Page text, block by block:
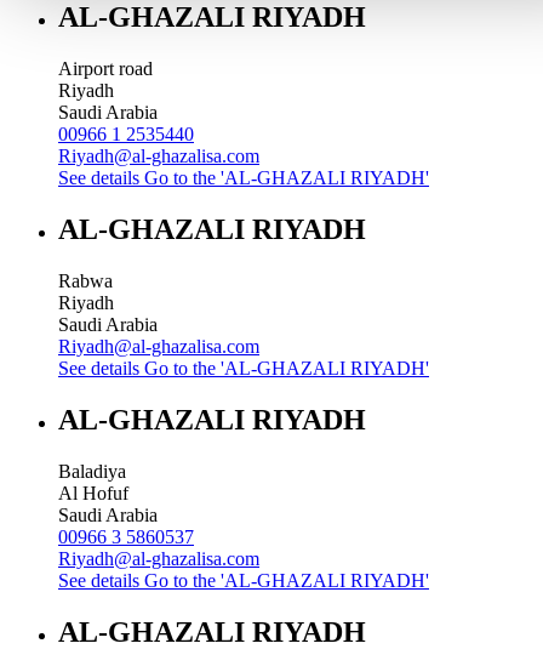
AL-GHAZALI RIYADH
Airport road
Riyadh
Saudi Arabia
00966 1 2535440
Riyadh@al-ghazalisa.com
See details Go to the 'AL-GHAZALI RIYADH'
AL-GHAZALI RIYADH
Rabwa
Riyadh
Saudi Arabia
Riyadh@al-ghazalisa.com
See details Go to the 'AL-GHAZALI RIYADH'
AL-GHAZALI RIYADH
Baladiya
Al Hofuf
Saudi Arabia
00966 3 5860537
Riyadh@al-ghazalisa.com
See details Go to the 'AL-GHAZALI RIYADH'
AL-GHAZALI RIYADH